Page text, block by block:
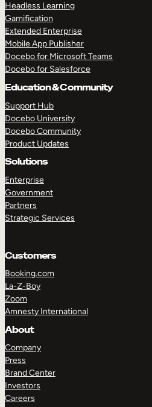
Headless Learning
Gamification
Extended Enterprise
Mobile App Publisher
Docebo for Microsoft Teams
Docebo for Salesforce
Education & Community
Support Hub
Docebo University
Docebo Community
Product Updates
Solutions
Enterprise
Government
Partners
Strategic Services
Customers
Booking.com
La-Z-Boy
Zoom
Amnesty International
About
Company
Press
Brand Center
Investors
Careers